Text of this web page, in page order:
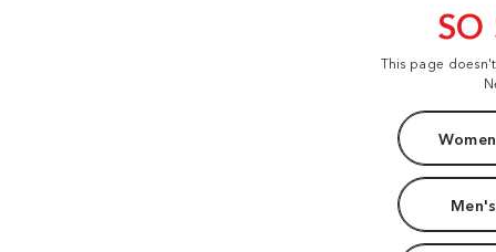
SO
This page